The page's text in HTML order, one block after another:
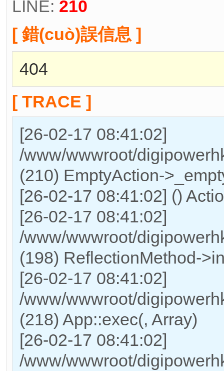
LINE: 210
[ 錯(cuò)誤信息 ]
404
[ TRACE ]
[26-02-17 08:41:02]
/www/wwwroot/
(210) EmptyAction-
[26-02-17 08:41:02] ()
[26-02-17 08:41:02]
/www/wwwroot/
(198) ReflectionMethod-
[26-02-17 08:41:02]
/www/wwwroot/
(218) App::exec(, Array)
[26-02-17 08:41:02]
/www/wwwroot/